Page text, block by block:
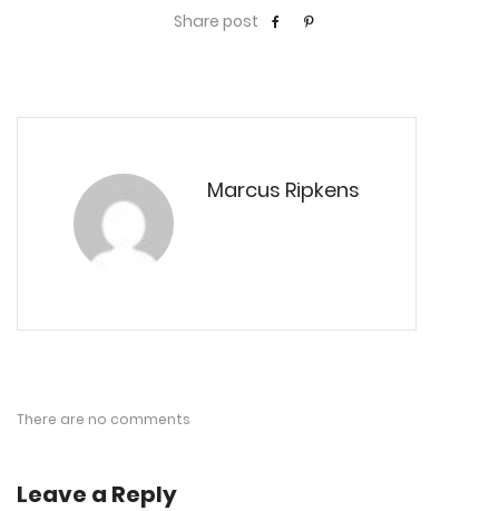
Share post
Marcus Ripkens
There are no comments
Leave a Reply